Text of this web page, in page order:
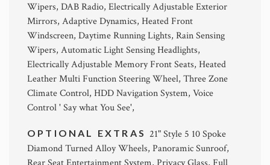
Wipers, DAB Radio, Electrically Adjustable Exterior
Mirrors, Adaptive Dynamics, Heated Front
Windscreen, Daytime Running Lights, Rain Sensing
Wipers, Automatic Light Sensing Headlights,
Electrically Adjustable Memory Front Seats, Heated
Leather Multi Function Steering Wheel, Three Zone
Climate Control, HDD Navigation System, Voice
Control ' Say what You See',
OPTIONAL EXTRAS 21" Style 5 10 Spoke
Diamond Turned Alloy Wheels, Panoramic Sunroof,